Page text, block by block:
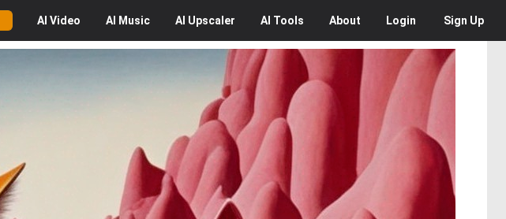
AI Video AI Music AI Upscaler AI Tools About Login Sign Up